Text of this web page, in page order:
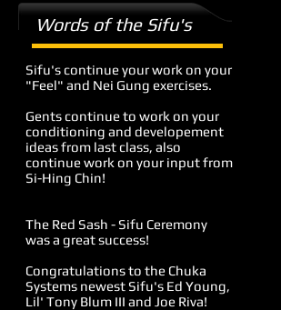
Sifu's continue your work on your
"Feel" and Nei Gung exercises.
Gents continue to work on your
conditioning and developement
ideas from last class, also
continue work on your input from
Si-Hing Chin!
The Red Sash - Sifu Ceremony
was a great success!
Congratulations to the Chuka
Systems newest Sifu's Ed Young,
Lil' Tony Blum III and Joe Riva!
Words of the Sifu's